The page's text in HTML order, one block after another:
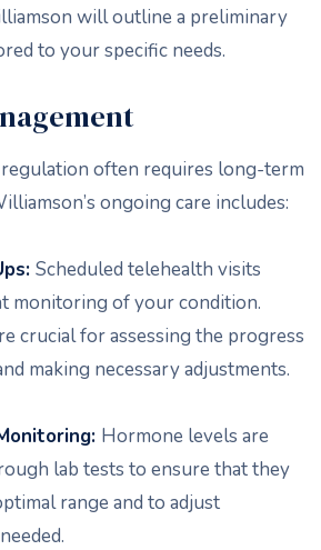
will outline a preliminary
to your specific needs.
often requires long-term
ongoing care includes:
Scheduled telehealth visits
monitoring of your condition.
crucial for assessing the progress
making necessary adjustments.
Hormone levels are
lab tests to ensure that they
range and to adjust